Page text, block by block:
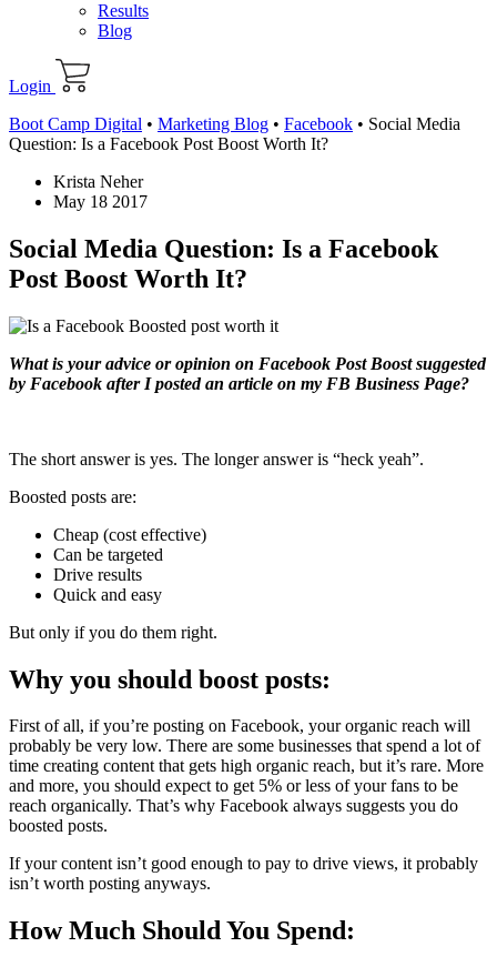
Results
Blog
Login
Boot Camp Digital • Marketing Blog • Facebook • Social Media
Question: Is a Facebook Post Boost Worth It?
Krista Neher
May 18 2017
Social Media Question: Is a Facebook
Post Boost Worth It?
What is your advice or opinion on Facebook Post Boost suggested
by Facebook after I posted an article on my FB Business Page?
The short answer is yes. The longer answer is “heck yeah”.
Boosted posts are:
Cheap (cost effective)
Can be targeted
Drive results
Quick and easy
But only if you do them right.
Why you should boost posts:
First of all, if you’re posting on Facebook, your organic reach will
probably be very low. There are some businesses that spend a lot of
time creating content that gets high organic reach, but it’s rare. More
and more, you should expect to get 5% or less of your fans to be
reach organically. That’s why Facebook always suggests you do
boosted posts.
If your content isn’t good enough to pay to drive views, it probably
isn’t worth posting anyways.
How Much Should You Spend: